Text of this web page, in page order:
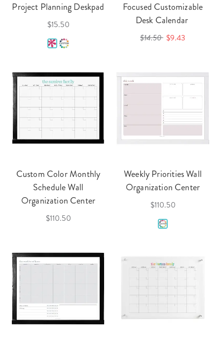
Project Planning Deskpad
$15.50
Focused Customizable
Desk Calendar
$14.50 $9.43
Custom Color Monthly
Schedule Wall
Organization Center
$110.50
Weekly Priorities Wall
Organization Center
$110.50